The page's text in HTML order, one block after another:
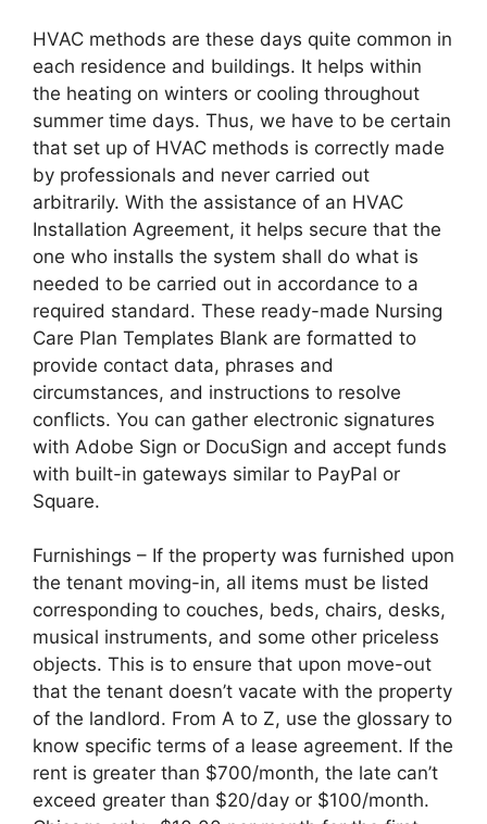
HVAC methods are these days quite common in
each residence and buildings. It helps within
the heating on winters or cooling throughout
summer time days. Thus, we have to be certain
that set up of HVAC methods is correctly made
by professionals and never carried out
arbitrarily. With the assistance of an HVAC
Installation Agreement, it helps secure that the
one who installs the system shall do what is
needed to be carried out in accordance to a
required standard. These ready-made Nursing
Care Plan Templates Blank are formatted to
provide contact data, phrases and
circumstances, and instructions to resolve
conflicts. You can gather electronic signatures
with Adobe Sign or DocuSign and accept funds
with built-in gateways similar to PayPal or
Square.
Furnishings – If the property was furnished upon
the tenant moving-in, all items must be listed
corresponding to couches, beds, chairs, desks,
musical instruments, and some other priceless
objects. This is to ensure that upon move-out
that the tenant doesn’t vacate with the property
of the landlord. From A to Z, use the glossary to
know specific terms of a lease agreement. If the
rent is greater than $700/month, the late can’t
exceed greater than $20/day or $100/month.